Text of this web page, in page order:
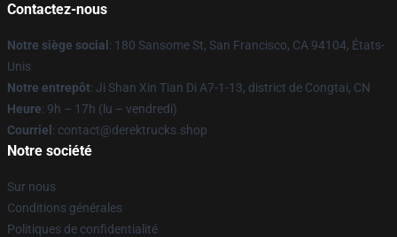
Contactez-nous
Notre siège social : 180 Sansome St, San Francisco, CA 94104, États-
Unis
Notre entrepôt: Ji Shan Xin Tian Di A7-1-13, district de Congtai, CN
Heure: 9h – 17h (lu – vendredi)
Courriel : contact@derektrucks.shop
Notre société
Sur nous
Conditions générales
Politiques de confidentialité